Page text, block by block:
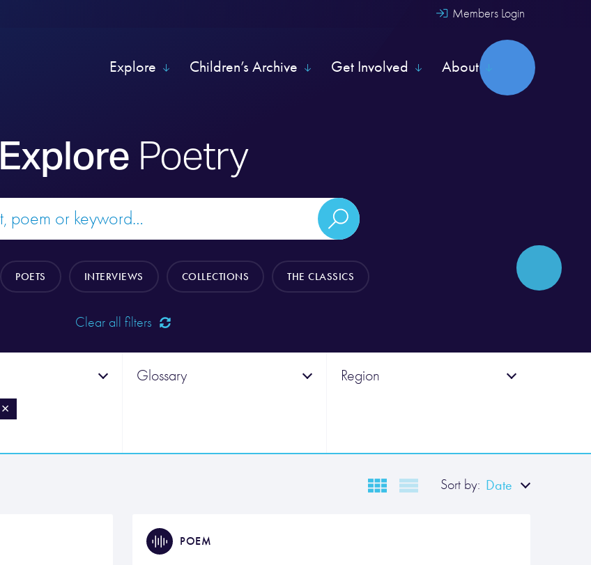
Members Login
Explore Children’s Archive Get Involved About
Explore Poetry
POETS INTERVIEWS COLLECTIONS THE CLASSICS
Clear all filters
Glossary Region
Sort by: Date
POEM